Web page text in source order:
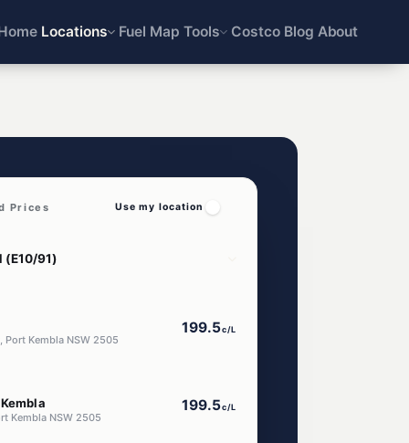
Locations Fuel Map Tools Costco Blog About
Prices Use my location
Port Kembla NSW 2505
199.5c/L
Kembla NSW 2505
199.5c/L